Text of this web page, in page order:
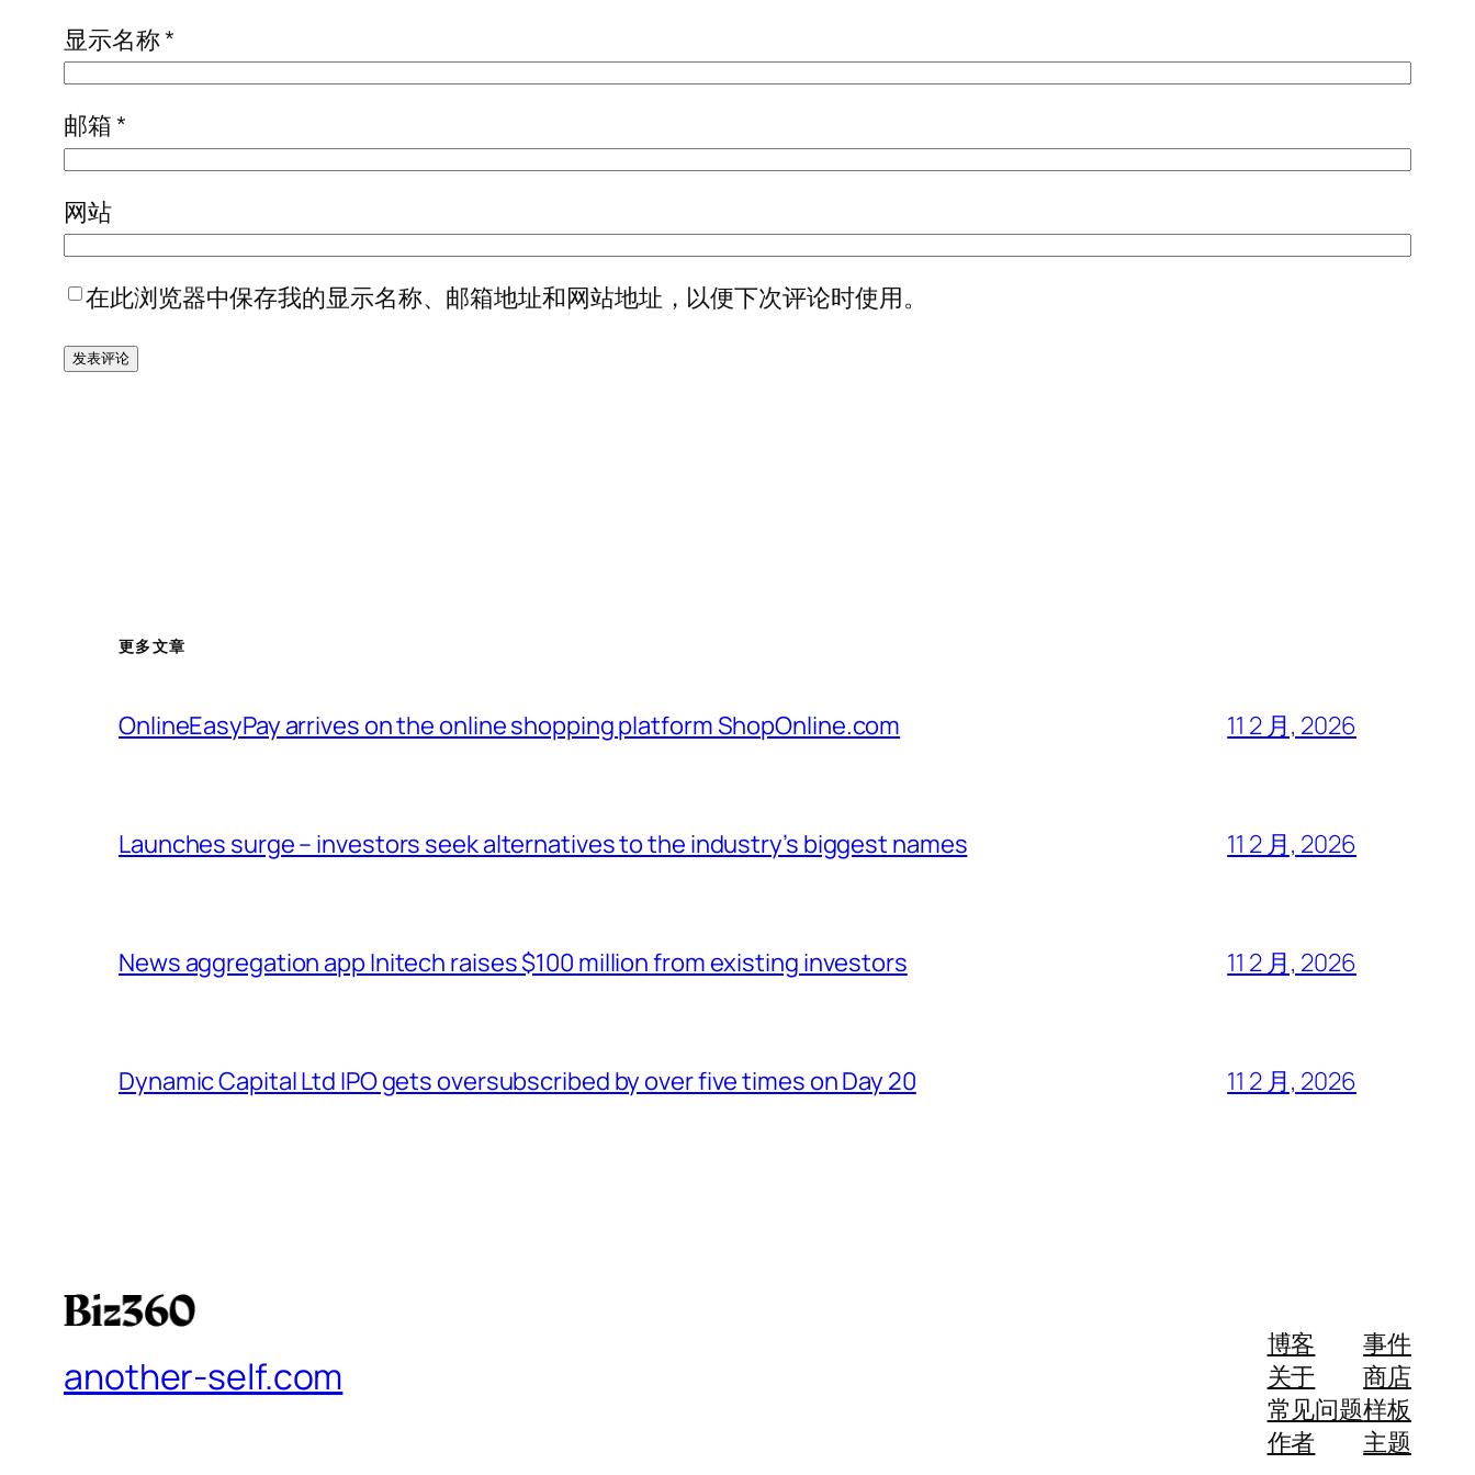
显示名称*
邮箱*
网站
在此浏览器中保存我的显示名称、邮箱地址和网站地址，以便下次评论时使用。
更多文章
OnlineEasyPay arrives on the online shopping platform ShopOnline.com 11 2 月, 2026
Launches surge – investors seek alternatives to the industry’s biggest names 11 2 月, 2026
News aggregation app Initech raises $100 million from existing investors 11 2 月, 2026
Dynamic Capital Ltd IPO gets oversubscribed by over five times on Day 20 11 2 月, 2026
another-self.com
博客
关于
常见问题
作者
事件
商店
样板
主题